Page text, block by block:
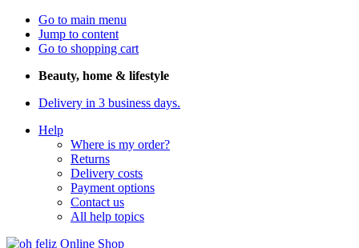
Go to main menu
Jump to content
Go to shopping cart
Beauty, home & lifestyle
Delivery in 3 business days.
Help
Where is my order?
Returns
Delivery costs
Payment options
Contact us
All help topics